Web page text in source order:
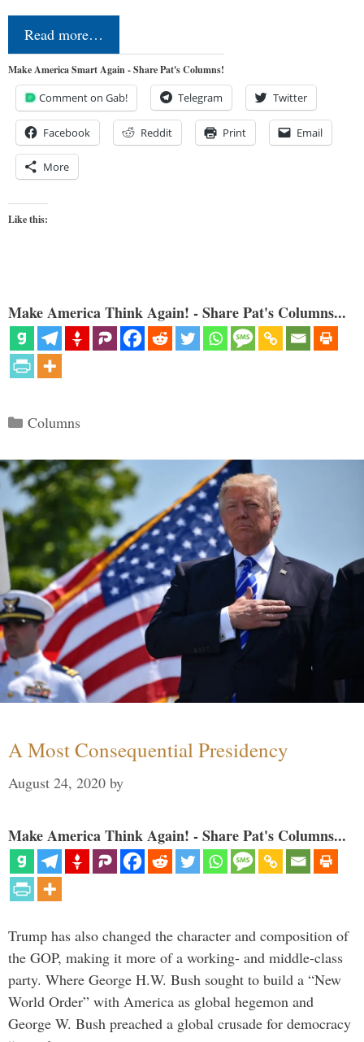
Read more…
Make America Smart Again - Share Pat's Columns!
Comment on Gab! Telegram Twitter
Facebook Reddit Print Email
More
Like this:
Make America Think Again! - Share Pat's Columns...
Categories
Columns
A Most Consequential Presidency
August 24, 2020 by
Make America Think Again! - Share Pat's Columns...
Trump has also changed the character and composition of
the GOP, making it more of a working- and middle-class
party. Where George H.W. Bush sought to build a “New
World Order” with America as global hegemon and
George W. Bush preached a global crusade for democracy